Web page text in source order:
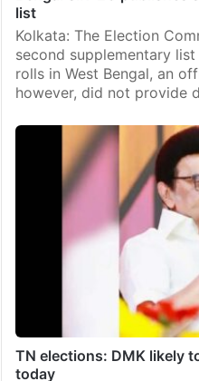
list
Kolkata: The Election
second supplementary
rolls in West Bengal, an
however, did not provide
TN elections: DMK likely
today